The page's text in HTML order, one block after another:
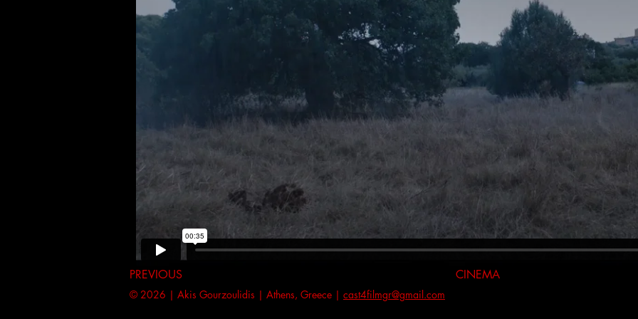
PREVIOUS CINEMA
© 2026 | Akis Gourzoulidis | Athens, Greece | cast4filmgr@gmail.com